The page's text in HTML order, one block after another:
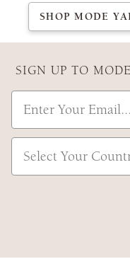
SHOP MODE
SIGN UP TO
Email
Country